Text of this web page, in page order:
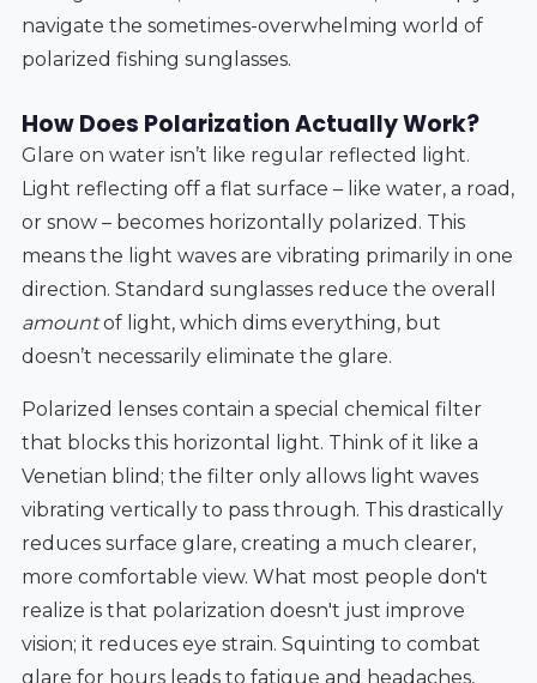
navigate the sometimes-overwhelming world of
polarized fishing sunglasses.
How Does Polarization Actually Work?
Glare on water isn’t like regular reflected light.
Light reflecting off a flat surface – like water, a road,
or snow – becomes horizontally polarized. This
means the light waves are vibrating primarily in one
direction. Standard sunglasses reduce the overall
amountof light, which dims everything, but
doesn’t necessarily eliminate the glare.
Polarized lenses contain a special chemical filter
that blocks this horizontal light. Think of it like a
Venetian blind; the filter only allows light waves
vibrating vertically to pass through. This drastically
reduces surface glare, creating a much clearer,
more comfortable view. What most people don't
realize is that polarization doesn't just improve
vision; it reduces eye strain. Squinting to combat
glare for hours leads to fatigue and headaches,